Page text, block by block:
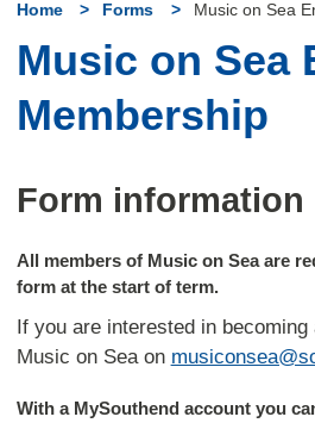
Home Forms Music on Sea
Music on Sea
Membership
Form information
All members of Music on Sea are
form at the start of term.
If you are interested in
Music on Sea on
With a MySouthend account you